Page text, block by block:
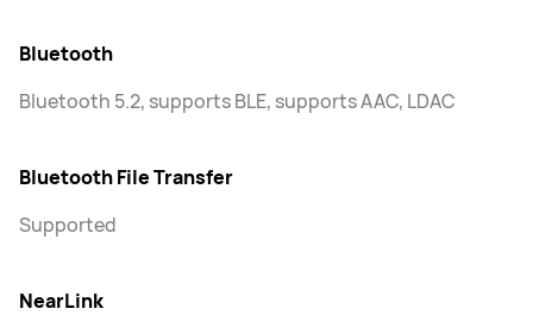
Bluetooth
Bluetooth 5.2, supports BLE, supports AAC, LDAC
Bluetooth File Transfer
Supported
NearLink